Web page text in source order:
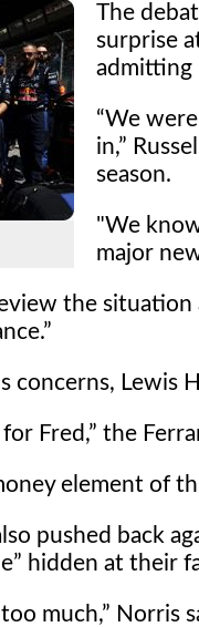
The
surprise
admitting
We
in,
season.
"We
major
the
concerns, Lewis
for Fred, the
element of
pushed back
hidden at their
much, Norris